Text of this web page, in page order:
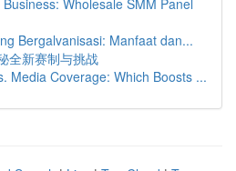
Wholesale SMM Panel
Bergalvanisasi: Manfaat dan...
全新赛制与挑战
Media Coverage: Which Boosts ...